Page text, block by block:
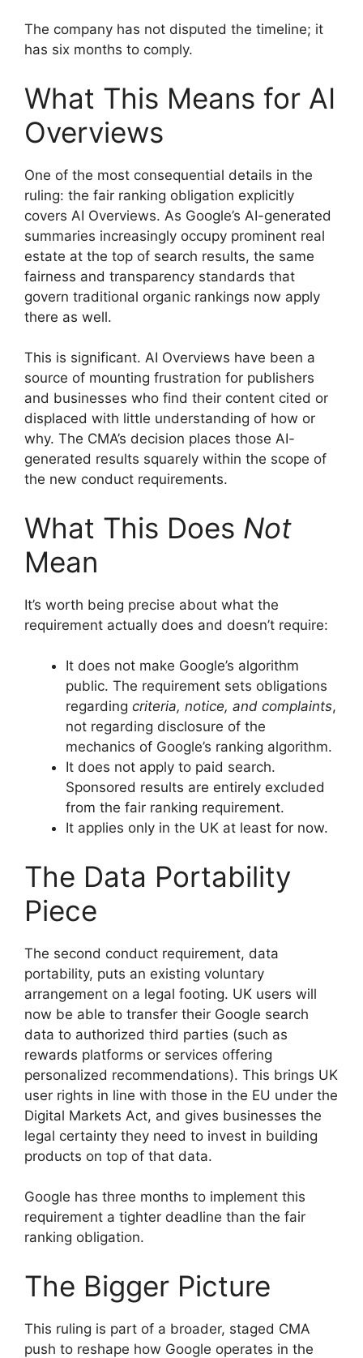
The company has not disputed the timeline; it
has six months to comply.
What This Means for AI
Overviews
One of the most consequential details in the
ruling: the fair ranking obligation explicitly
covers AI Overviews. As Google’s AI-generated
summaries increasingly occupy prominent real
estate at the top of search results, the same
fairness and transparency standards that
govern traditional organic rankings now apply
there as well.
This is significant. AI Overviews have been a
source of mounting frustration for publishers
and businesses who find their content cited or
displaced with little understanding of how or
why. The CMA’s decision places those AI-
generated results squarely within the scope of
the new conduct requirements.
What This Does Not
Mean
It’s worth being precise about what the
requirement actually does and doesn’t require:
It does not make Google’s algorithm
public. The requirement sets obligations
regarding criteria, notice, and complaints,
not regarding disclosure of the
mechanics of Google’s ranking algorithm.
It does not apply to paid search.
Sponsored results are entirely excluded
from the fair ranking requirement.
It applies only in the UK at least for now.
The Data Portability
Piece
The second conduct requirement, data
portability, puts an existing voluntary
arrangement on a legal footing. UK users will
now be able to transfer their Google search
data to authorized third parties (such as
rewards platforms or services offering
personalized recommendations). This brings UK
user rights in line with those in the EU under the
Digital Markets Act, and gives businesses the
legal certainty they need to invest in building
products on top of that data.
Google has three months to implement this
requirement a tighter deadline than the fair
ranking obligation.
The Bigger Picture
This ruling is part of a broader, staged CMA
push to reshape how Google operates in the